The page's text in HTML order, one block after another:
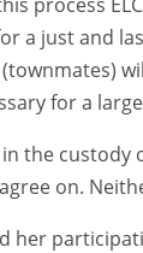
a just and
for a
the
on.
her